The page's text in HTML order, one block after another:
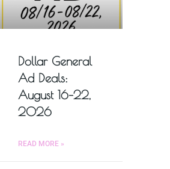
Dollar General
Ad Deals:
August 16–22,
2026
READ MORE »